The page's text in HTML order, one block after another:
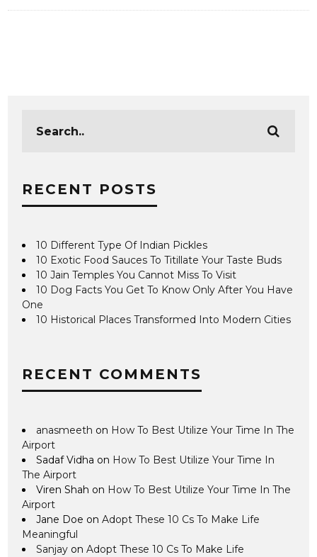
RECENT POSTS
10 Different Type Of Indian Pickles
10 Exotic Food Sauces To Titillate Your Taste Buds
10 Jain Temples You Cannot Miss To Visit
10 Dog Facts You Get To Know Only After You Have
One
10 Historical Places Transformed Into Modern Cities
RECENT COMMENTS
anasmeeth on How To Best Utilize Your Time In The
Airport
Sadaf Vidha on How To Best Utilize Your Time In
The Airport
Viren Shah on How To Best Utilize Your Time In The
Airport
Jane Doe onAdopt These 10 Cs To Make Life
Meaningful
Sanjay onAdopt These 10 Cs To Make Life